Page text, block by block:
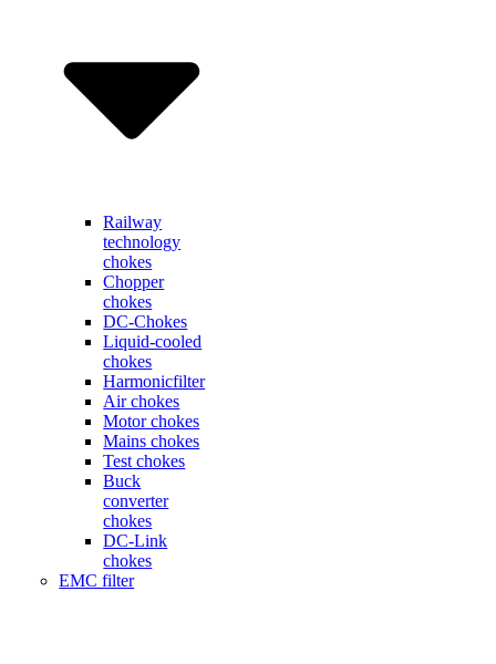
Railway
technology
chokes
Chopper
chokes
DC-Chokes
Liquid-cooled
chokes
Harmonicfilter
Air chokes
Motor chokes
Mains chokes
Test chokes
Buck
converter
chokes
DC-Link
chokes
EMC filter